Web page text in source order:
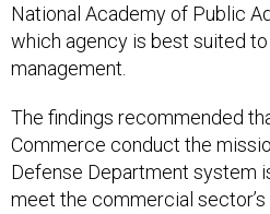
National Academy of Public
which agency is best suited
management.
The findings recommended
Commerce conduct the
Defense Department system
meet the commercial